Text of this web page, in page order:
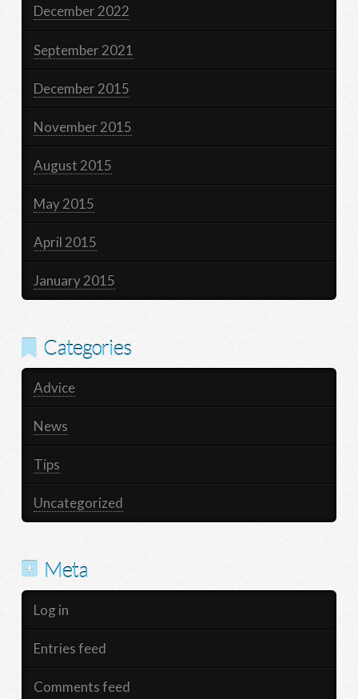
December 2022
September 2021
December 2015
November 2015
August 2015
May 2015
April 2015
January 2015
Categories
Advice
News
Tips
Uncategorized
Meta
Log in
Entries feed
Comments feed